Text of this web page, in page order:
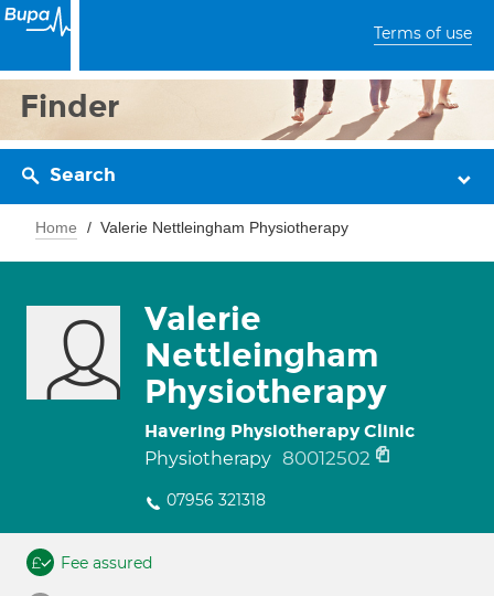
Terms of use
Finder
Search
Home Valerie Nettleingham Physiotherapy
Valerie
Nettleingham
Physiotherapy
Havering Physiotherapy Clinic
Physiotherapy 80012502
07956 321318
Fee assured